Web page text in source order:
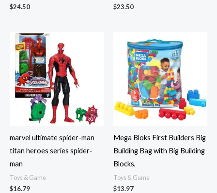
$24.50 $23.50
marvel ultimate spider-man
titan heroes series spider-
man
Toys & Game
$16.79
Mega Bloks First Builders Big
Building Bag with Big Building
Blocks,
Toys & Game
$13.97